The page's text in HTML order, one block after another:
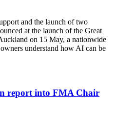
and the launch of two
at the launch of the Great
on 15 May, a nationwide
understand how AI can be
report into FMA Chair